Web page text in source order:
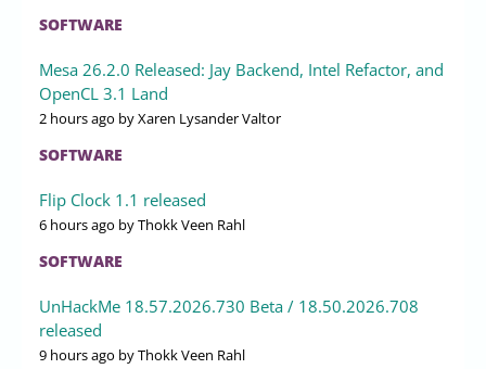
SOFTWARE
Mesa 26.2.0 Released: Jay Backend, Intel Refactor, and
OpenCL 3.1 Land
2 hours ago by Xaren Lysander Valtor
SOFTWARE
Flip Clock 1.1 released
6 hours ago by Thokk Veen Rahl
SOFTWARE
UnHackMe 18.57.2026.730 Beta / 18.50.2026.708
released
9 hours ago by Thokk Veen Rahl